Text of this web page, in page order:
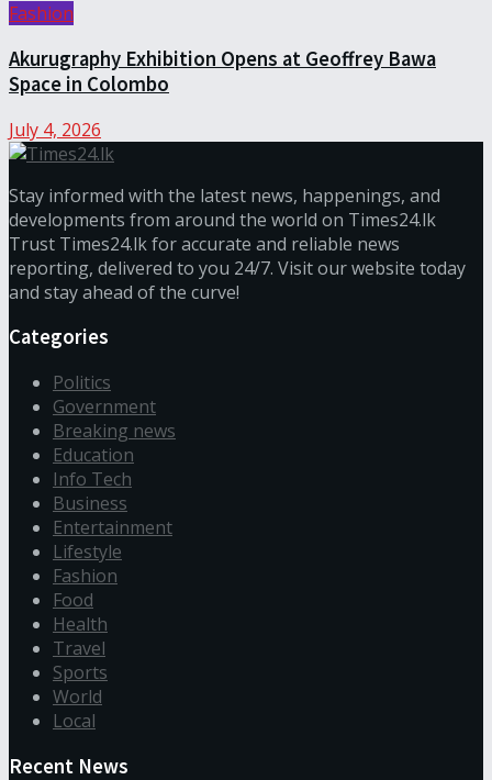
Fashion
Akurugraphy Exhibition Opens at Geoffrey Bawa
Space in Colombo
July 4, 2026
Stay informed with the latest news, happenings, and
developments from around the world on Times24.lk
Trust Times24.lk for accurate and reliable news
reporting, delivered to you 24/7. Visit our website today
and stay ahead of the curve!
Categories
Politics
Government
Breaking news
Education
Info Tech
Business
Entertainment
Lifestyle
Fashion
Food
Health
Travel
Sports
World
Local
Recent News